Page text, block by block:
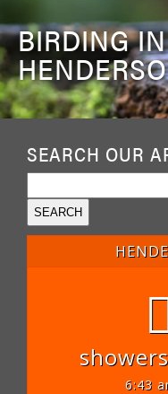
BIRDING
SEARCH OUR
6:43